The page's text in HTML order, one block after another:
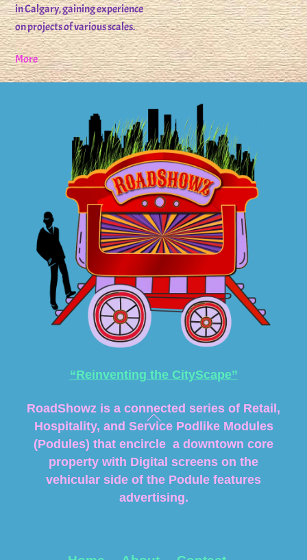
in Calgary, gaining experience
on projects of various scales.
More
To
Top
“Reinventing the CityScape”
RoadShowz is a connected series of Retail,
Hospitality, and Service Podlike Modules
(Podules) that encircle a downtown core
property with Digital screens on the
vehicular side of the Podule features
advertising.